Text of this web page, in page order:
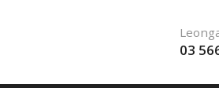
03